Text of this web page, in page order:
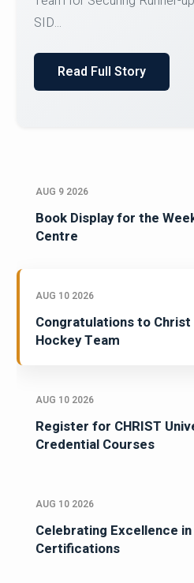
Courses on or before 10
AUG 9 2026
Book Display for the
Centre
AUG 10 2026
Congratulations to
Hockey Team
AUG 10 2026
Register for CHRIST
Credential Courses
AUG 10 2026
Celebrating Excellence
Certifications